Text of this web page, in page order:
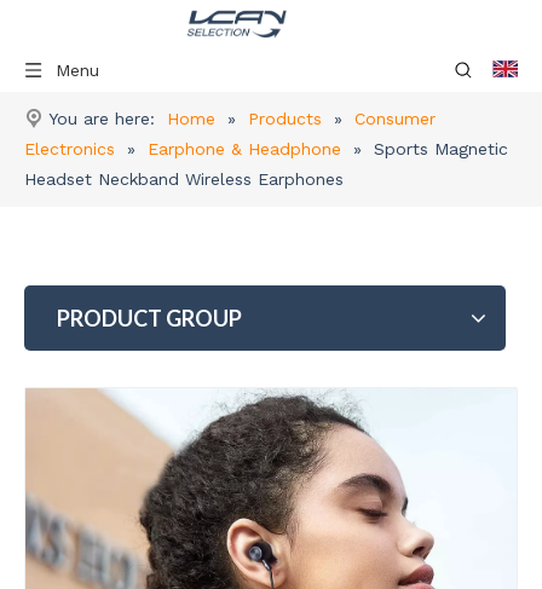
Menu
You are here: Home » Products »
Consumer
Electronics
» Earphone & Headphone »
Sports Magnetic
Headset Neckband Wireless Earphones
PRODUCT GROUP